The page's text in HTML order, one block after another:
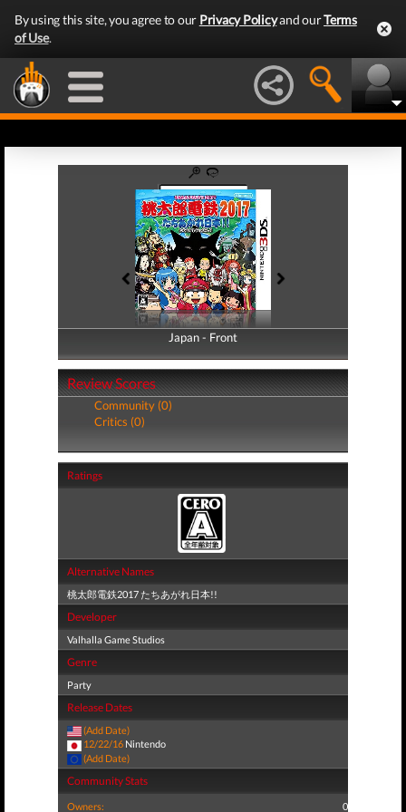
By using this site, you agree to our Privacy Policyand ourTerms
of Use.
Japan - Front
Japan - Back
Review Scores
Community (0)
Critics (0)
Ratings
Alternative Names
桃太郎電鉄2017 たちあがれ日本!!
Developer
Valhalla Game Studios
Genre
Party
Release Dates
(Add Date)
12/22/16 Nintendo
(Add Date)
Community Stats
Owners: 0